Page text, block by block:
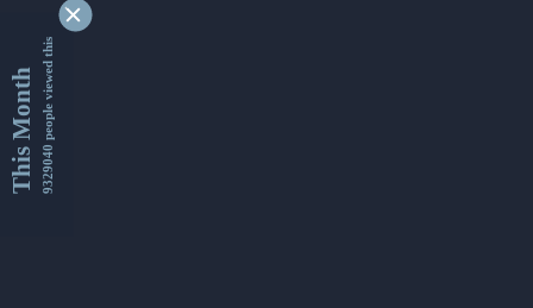
This Month9329040 people viewed this